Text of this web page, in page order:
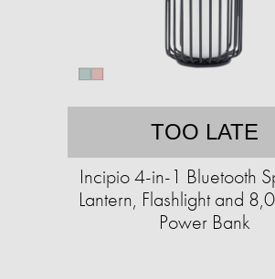
TOO LATE
Incipio 4-in-1 Bluetooth
Lantern, Flashlight and
Power Bank